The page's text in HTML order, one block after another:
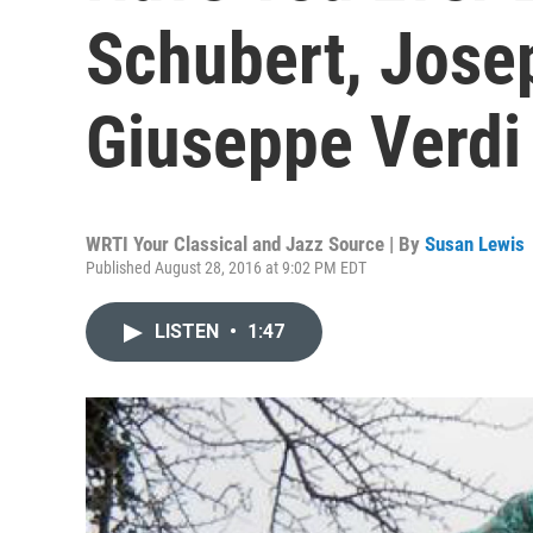
Schubert,
Giuseppe
WRTI Your Classical and Jazz Source | By Susan Lewis
Published August 28, 2016 at 9:02 PM EDT
LISTEN • 1:47